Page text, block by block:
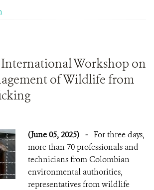
International Workshop on
of Wildlife from
(June 05, 2025) - For three days,
more than 70 professionals and
technicians from Colombian
environmental authorities,
representatives from wildlife